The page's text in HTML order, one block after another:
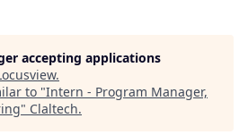
accepting applications
.
to "Intern - Program Manager,
" Claltech.